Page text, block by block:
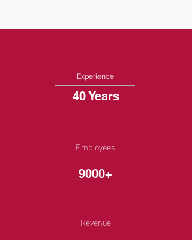
Experience
40 Years
Employees
9000+
Revenue